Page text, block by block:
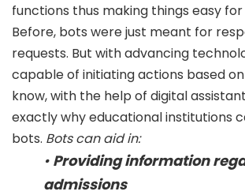
functions thus making things easy for
Before, bots were just meant for
requests. But with advancing
capable of initiating actions based
know, with the help of digital
exactly why educational institutions
bots. Bots can aid in:
• Providing information
admissions